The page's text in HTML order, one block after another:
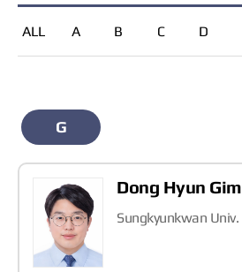
ALL A B C D
G
Dong Hyun Gim
Sungkyunkwan Univ.